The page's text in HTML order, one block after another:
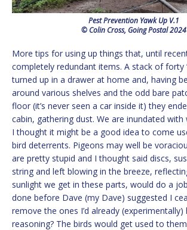
Pest Prevention Yawk Up V.1
© Colin Cross, Going Postal 2024
More tips for using up things that, until
completely redundant items. A stack of forty
turned up in a drawer at home and, having
around various shelves and the odd bare
floor (it’s never seen a car inside it) they
cabin, gathering dust. We are inundated
I thought it might be a good idea to come
bird deterrents. Pigeons may well be
are pretty stupid and I thought said discs,
string and left blowing in the breeze,
sunlight we get in these parts, would do a
done before Dave (my Dave) suggested I
remove the ones I’d already (experimentally)
reasoning? The birds would get used to